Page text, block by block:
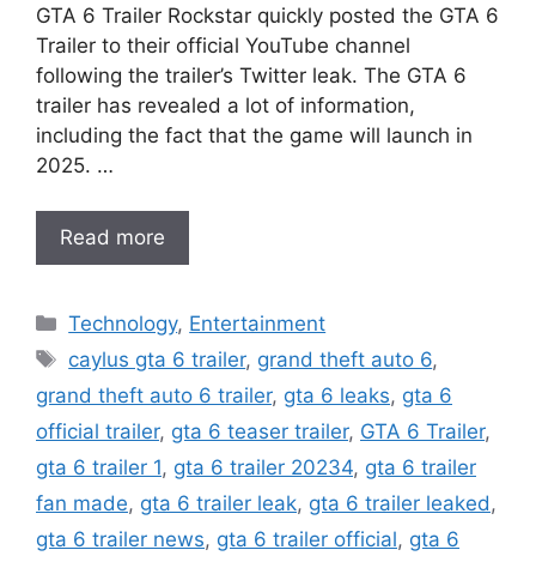
GTA 6 Trailer Rockstar quickly posted the GTA 6
Trailer to their official YouTube channel
following the trailer’s Twitter leak. The GTA 6
trailer has revealed a lot of information,
including the fact that the game will launch in
2025. …
Read more
Categories
Technology, Entertainment
Tags
caylus gta 6 trailer, grand theft auto 6,
grand theft auto 6 trailer, gta 6 leaks, gta 6
official trailer, gta 6 teaser trailer, GTA 6 Trailer,
gta 6 trailer 1, gta 6 trailer 20234, gta 6 trailer
fan made, gta 6 trailer leak, gta 6 trailer leaked,
gta 6 trailer news, gta 6 trailer official, gta 6